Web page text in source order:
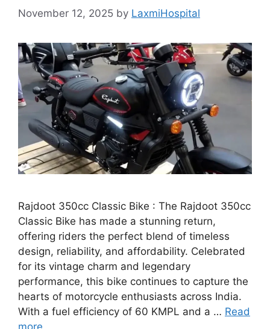
November 12, 2025 by LaxmiHospital
Rajdoot 350cc Classic Bike : The Rajdoot 350cc
Classic Bike has made a stunning return,
offering riders the perfect blend of timeless
design, reliability, and affordability. Celebrated
for its vintage charm and legendary
performance, this bike continues to capture the
hearts of motorcycle enthusiasts across India.
With a fuel efficiency of 60 KMPL and a … Read